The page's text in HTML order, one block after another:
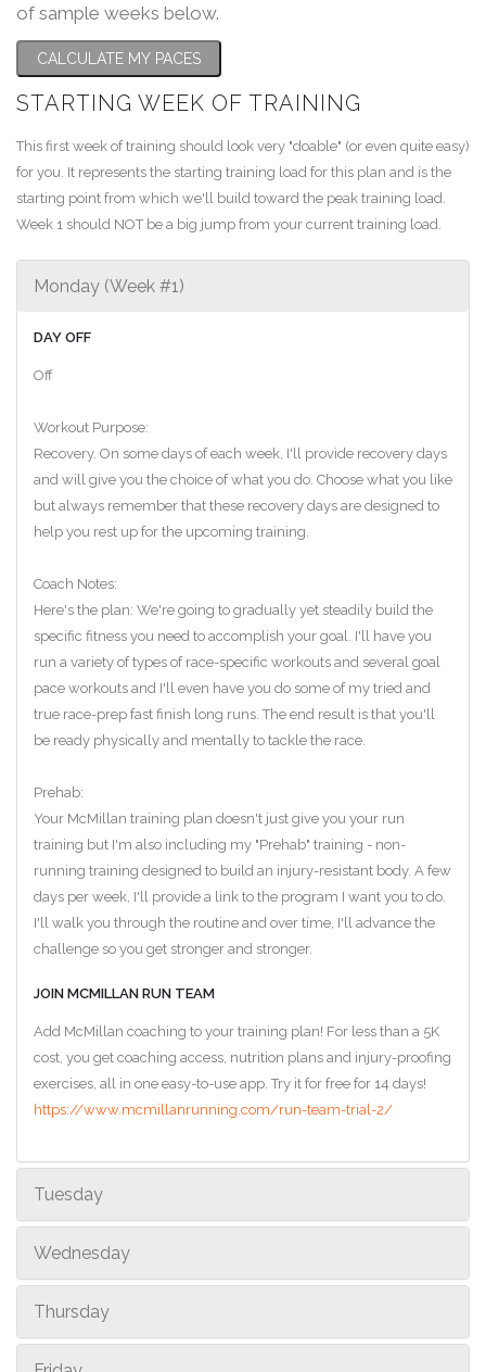
of sample weeks below.
CALCULATE MY PACES
STARTING WEEK OF TRAINING
This first week of training should look very "doable" (or even quite easy)
for you. It represents the starting training load for this plan and is the
starting point from which we'll build toward the peak training load.
Week 1 should NOT be a big jump from your current training load.
Monday (Week #1)
DAY OFF
Off
Workout Purpose:
Recovery. On some days of each week, I'll provide recovery days
and will give you the choice of what you do. Choose what you like
but always remember that these recovery days are designed to
help you rest up for the upcoming training.
Coach Notes:
Here's the plan: We're going to gradually yet steadily build the
specific fitness you need to accomplish your goal. I'll have you
run a variety of types of race-specific workouts and several goal
pace workouts and I'll even have you do some of my tried and
true race-prep fast finish long runs. The end result is that you'll
be ready physically and mentally to tackle the race.
Prehab:
Your McMillan training plan doesn't just give you your run
training but I'm also including my "Prehab" training - non-
running training designed to build an injury-resistant body. A few
days per week, I'll provide a link to the program I want you to do.
I'll walk you through the routine and over time, I'll advance the
challenge so you get stronger and stronger.
JOIN MCMILLAN RUN TEAM
Add McMillan coaching to your training plan! For less than a 5K
cost, you get coaching access, nutrition plans and injury-proofing
exercises, all in one easy-to-use app. Try it for free for 14 days!
https://www.mcmillanrunning.com/run-team-trial-2/
Tuesday
Wednesday
Thursday